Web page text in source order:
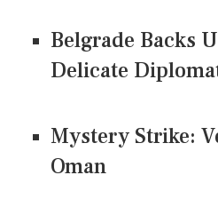
Belgrade Backs
Delicate
Mystery Strike:
Oman